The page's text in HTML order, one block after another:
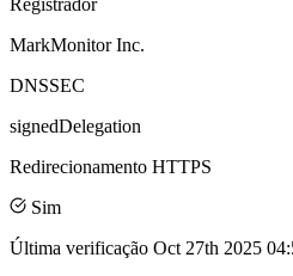
MarkMonitor Inc.
DNSSEC
signedDelegation
Redirecionamento HTTPS
Sim
Última verificação Oct 27th 2025